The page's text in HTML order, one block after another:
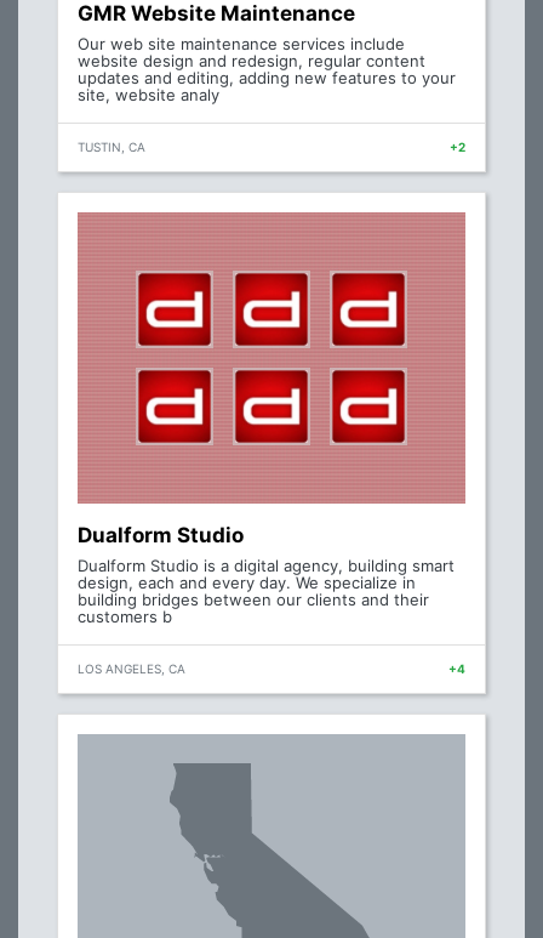
GMR Website Maintenance
Our web site maintenance services include
website design and redesign, regular content
updates and editing, adding new features to your
site, website analy
TUSTIN, CA +2
Dualform Studio
Dualform Studio is a digital agency, building smart
design, each and every day. We specialize in
building bridges between our clients and their
customers b
LOS ANGELES, CA +4